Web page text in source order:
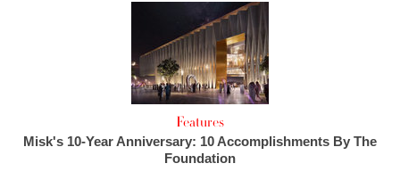
Features
Misk's 10-Year Anniversary: 10 Accomplishments By The
Foundation